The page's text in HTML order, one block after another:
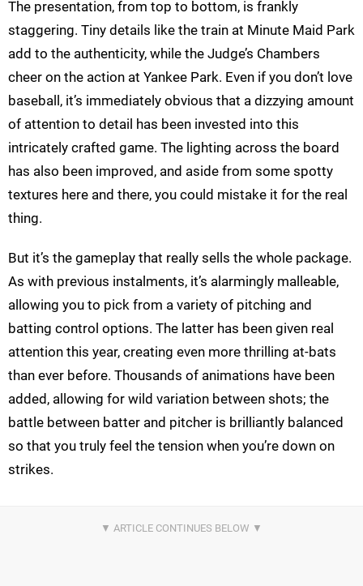
The presentation, from top to bottom, is frankly
staggering. Tiny details like the train at Minute Maid Park
add to the authenticity, while the Judge’s Chambers
cheer on the action at Yankee Park. Even if you don’t love
baseball, it’s immediately obvious that a dizzying amount
of attention to detail has been invested into this
intricately crafted game. The lighting across the board
has also been improved, and aside from some spotty
textures here and there, you could mistake it for the real
thing.
But it’s the gameplay that really sells the whole package.
As with previous instalments, it’s alarmingly malleable,
allowing you to pick from a variety of pitching and
batting control options. The latter has been given real
attention this year, creating even more thrilling at-bats
than ever before. Thousands of animations have been
added, allowing for wild variation between shots; the
battle between batter and pitcher is brilliantly balanced
so that you truly feel the tension when you’re down on
strikes.